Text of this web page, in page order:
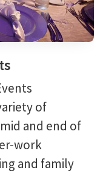
of
and end of
work
and family